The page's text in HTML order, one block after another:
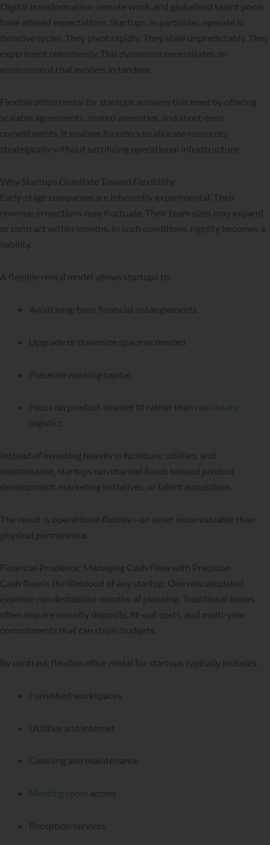
Digital transformation, remote work, and globalised talent pools
have altered expectations. Startups, in particular, operate in
iterative cycles. They pivot rapidly. They scale unpredictably. They
experiment relentlessly. This dynamism necessitates an
environment that evolves in tandem.
Flexible office rental for startups answers this need by offering
scalable agreements, shared amenities, and short-term
commitments. It enables founders to allocate resources
strategically without sacrificing operational infrastructure.
Why Startups Gravitate Toward Flexibility
Early-stage companies are inherently experimental. Their
revenue projections may fluctuate. Their team sizes may expand
or contract within months. In such conditions, rigidity becomes a
liability.
A flexible rental model allows startups to:
Avoid long-term financial entanglements
Upgrade or downsize space as needed
Preserve working capital
Focus on product-market fit rather than real estate
logistics
Instead of investing heavily in furniture, utilities, and
maintenance, startups can channel funds toward product
development, marketing initiatives, or talent acquisition.
The result is operational fluidity—an asset more valuable than
physical permanence.
Financial Prudence: Managing Cash Flow with Precision
Cash flow is the lifeblood of any startup. One miscalculated
expense can destabilise months of planning. Traditional leases
often require security deposits, fit-out costs, and multi-year
commitments that can strain budgets.
By contrast, flexible office rental for startups typically includes:
Furnished workspaces
Utilities and internet
Cleaning and maintenance
Meeting room access
Reception services